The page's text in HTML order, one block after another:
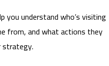
you understand who’s visiting
from, and what actions they